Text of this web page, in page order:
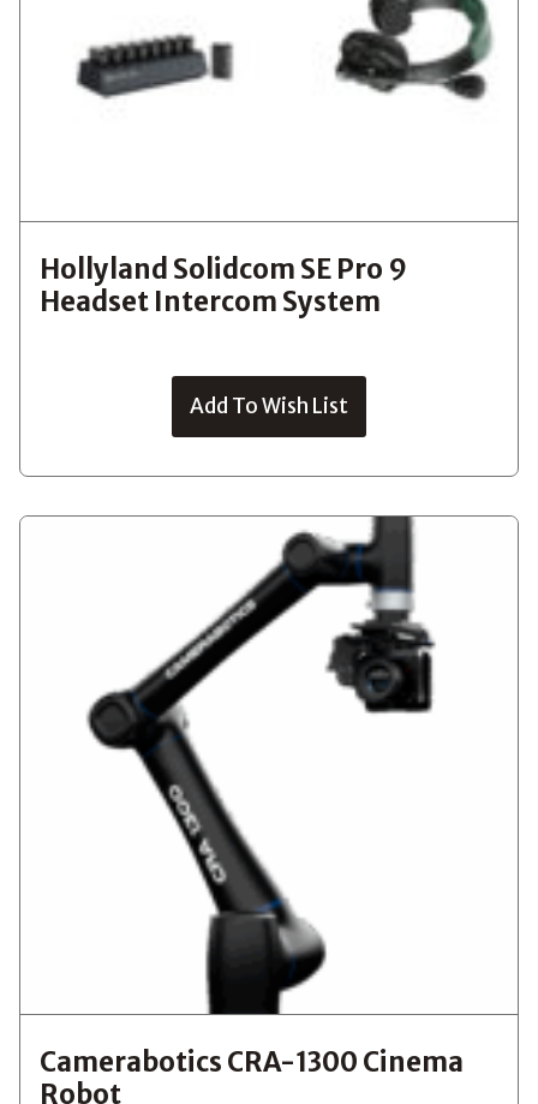
Hollyland Solidcom SE Pro 9
Headset Intercom System
Add To Wish List
Camerabotics CRA-1300 Cinema
Robot